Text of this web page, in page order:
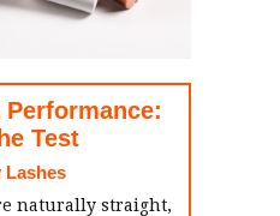
Test
Lashes
naturally straight,